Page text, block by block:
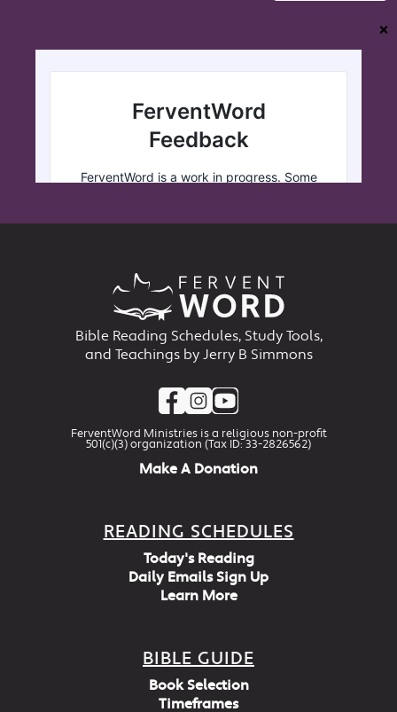
❌
Bible Reading Schedules, Study Tools,
and Teachings by Jerry B Simmons
FerventWord Ministries is a religious non-profit
501(c)(3) organization (Tax ID: 33-2826562)
Make A Donation
READING SCHEDULES
Today's Reading
Daily Emails Sign Up
Learn More
BIBLE GUIDE
Book Selection
Timeframes